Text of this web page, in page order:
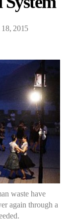
2015
waste have
again through a